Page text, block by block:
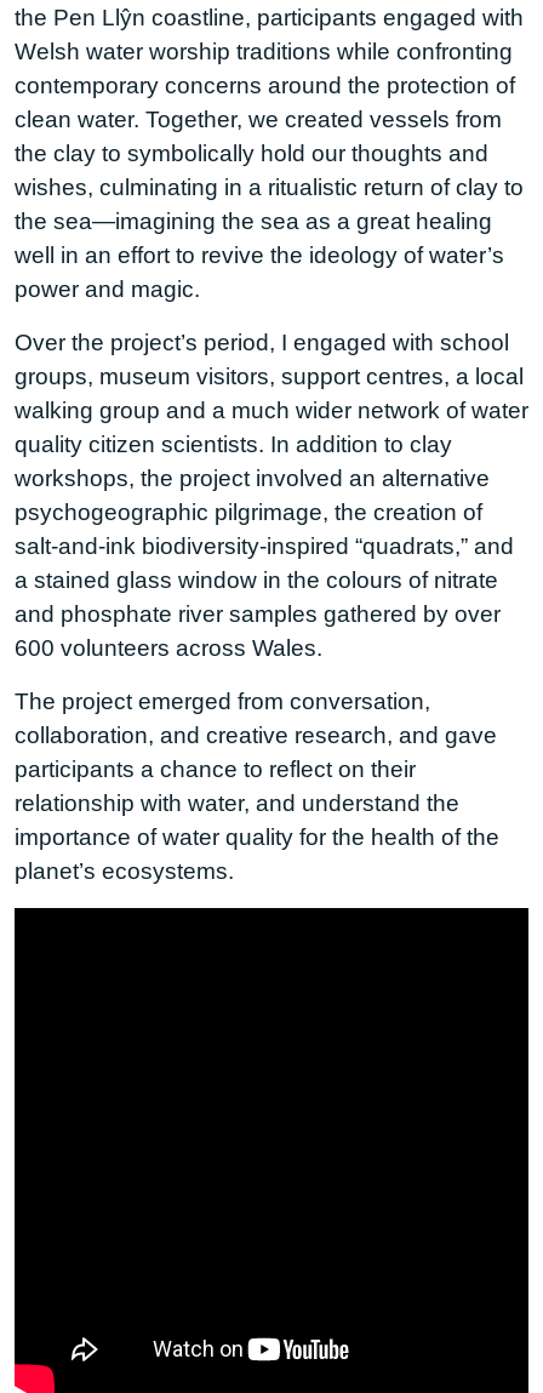
the Pen Llŷn coastline, participants engaged with
Welsh water worship traditions while confronting
contemporary concerns around the protection of
clean water. Together, we created vessels from
the clay to symbolically hold our thoughts and
wishes, culminating in a ritualistic return of clay to
the sea—imagining the sea as a great healing
well in an effort to revive the ideology of water’s
power and magic.
Over the project’s period, I engaged with school
groups, museum visitors, support centres, a local
walking group and a much wider network of water
quality citizen scientists. In addition to clay
workshops, the project involved an alternative
psychogeographic pilgrimage, the creation of
salt-and-ink biodiversity-inspired “quadrats,” and
a stained glass window in the colours of nitrate
and phosphate river samples gathered by over
600 volunteers across Wales.
The project emerged from conversation,
collaboration, and creative research, and gave
participants a chance to reflect on their
relationship with water, and understand the
importance of water quality for the health of the
planet’s ecosystems.